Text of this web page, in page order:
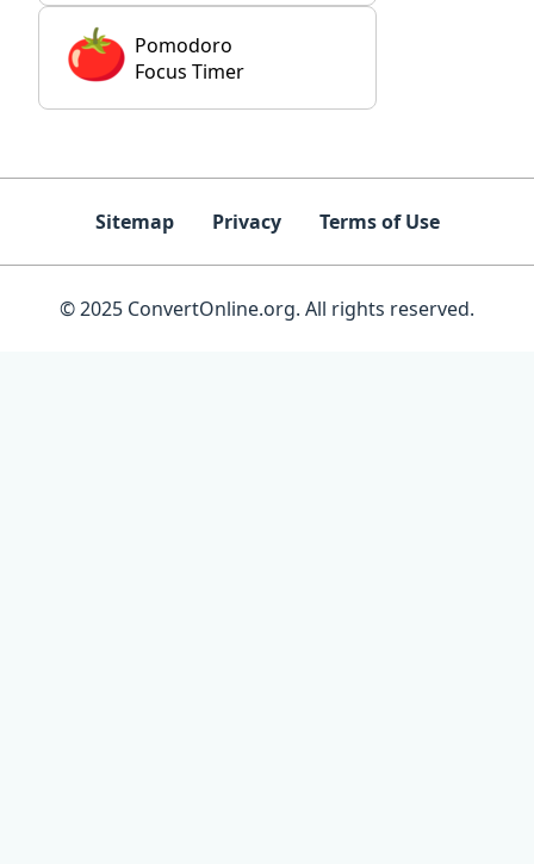
Pomodoro
Focus Timer
Sitemap Privacy Terms of Use
© 2025 ConvertOnline.org. All rights reserved.